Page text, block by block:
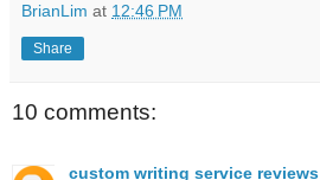
BrianLim at 12:46 PM
Share
10 comments:
custom writing service reviews